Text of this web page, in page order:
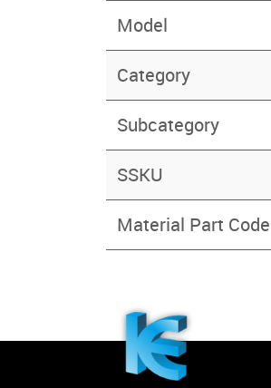
Model
Category
Subcategory
SSKU
Material Part Code